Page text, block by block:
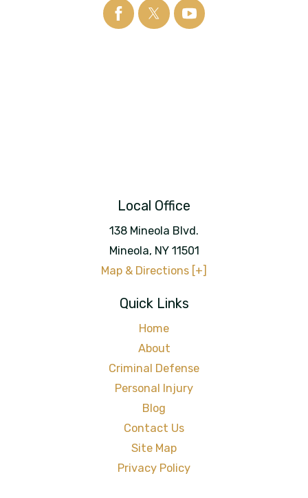
Local Office
138 Mineola Blvd.
Mineola, NY 11501
Map & Directions [+]
Quick Links
Home
About
Criminal Defense
Personal Injury
Blog
Contact Us
Site Map
Privacy Policy